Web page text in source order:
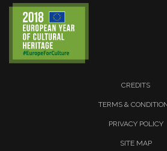
CREDITS
TERMS &
PRIVACY POLICY
SITE MAP